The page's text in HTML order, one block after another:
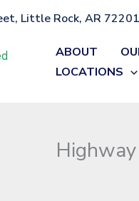
Little Rock, AR 72201
ABOUT
LOCATIONS
»Highway 18 crash in Craighead